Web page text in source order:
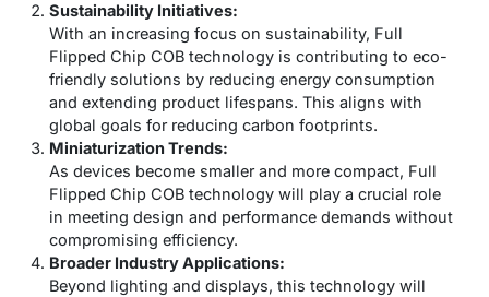
Sustainability Initiatives:
With an increasing focus on sustainability, Full
Flipped Chip COB technology is contributing to eco-
friendly solutions by reducing energy consumption
and extending product lifespans. This aligns with
global goals for reducing carbon footprints.
Miniaturization Trends:
As devices become smaller and more compact, Full
Flipped Chip COB technology will play a crucial role
in meeting design and performance demands without
compromising efficiency.
Broader Industry Applications:
Beyond lighting and displays, this technology will